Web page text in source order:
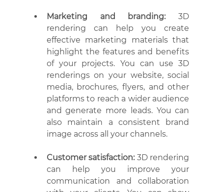
Marketing and branding: 3D
rendering can help you create
effective marketing materials that
highlight the features and benefits
of your projects. You can use 3D
renderings on your website, social
media, brochures, flyers, and other
platforms to reach a wider audience
and generate more leads. You can
also maintain a consistent brand
image across all your channels.
Customer satisfaction: 3D rendering
can help you improve your
communication and collaboration